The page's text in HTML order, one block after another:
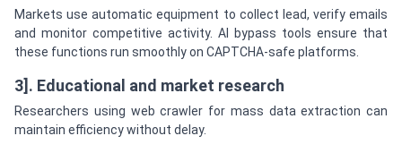
Markets use automatic equipment to collect lead, verify emails
and monitor competitive activity. AI bypass tools ensure that
these functions run smoothly on CAPTCHA-safe platforms.
3]. Educational and market research
Researchers using web crawler for mass data extraction can
maintain efficiency without delay.